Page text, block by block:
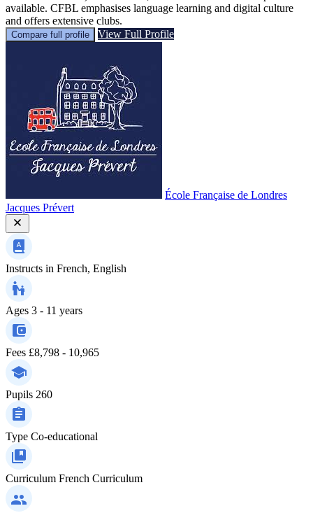
available. CFBL emphasises language learning and digital culture
and offers extensive clubs.
Compare full profile View Full Profile
École Française de Londres
Jacques Prévert
Instructs in French, English
Ages 3 - 11 years
Fees £8,798 - 10,965
Pupils 260
Type Co-educational
Curriculum French Curriculum